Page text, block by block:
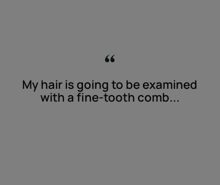
My hair is going to be examined
with a fine-tooth comb...